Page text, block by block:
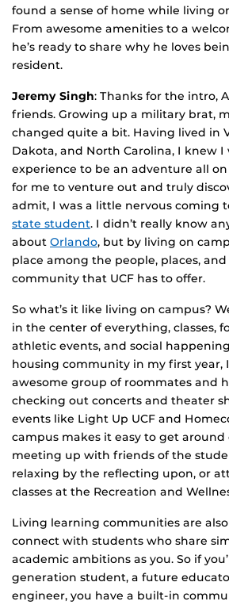
found a sense of home while living
From awesome amenities to a
he’s ready to share why he loves
resident.
Jeremy Singh: Thanks for the intro,
friends. Growing up a military brat,
changed quite a bit. Having lived in
Dakota, and North Carolina, I knew
experience to be an adventure all
for me to venture out and truly
admit, I was a little nervous coming
state student. I didn’t really know
about Orlando, but by living on
place among the people, places,
community that UCF has to offer.
So what’s it like living on campus?
in the center of everything, classes,
athletic events, and social
housing community in my first year,
awesome group of roommates and
checking out concerts and theater
events like Light Up UCF and
campus makes it easy to get
meeting up with friends of the
relaxing by the reflecting upon, or
classes at the Recreation and
Living learning communities are
connect with students who share
academic ambitions as you. So if
generation student, a future
engineer, you have a built-in